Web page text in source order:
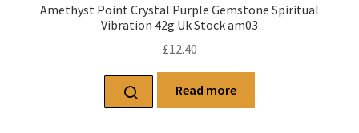
Amethyst Point Crystal Purple Gemstone Spiritual
Vibration 42g Uk Stock am03
£12.40
Read more